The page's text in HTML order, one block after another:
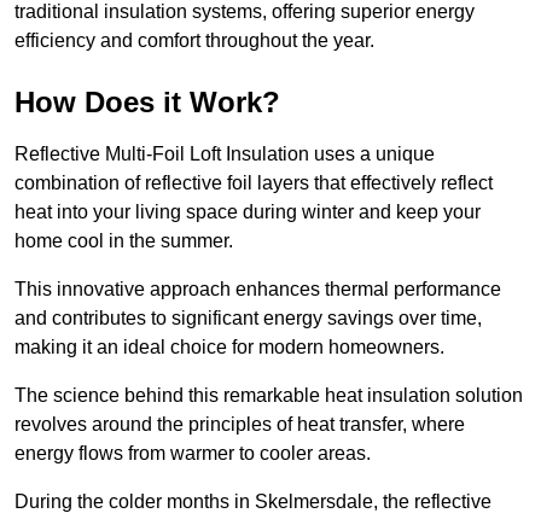
traditional insulation systems, offering superior energy
efficiency and comfort throughout the year.
How Does it Work?
Reflective Multi-Foil Loft Insulation uses a unique
combination of reflective foil layers that effectively reflect
heat into your living space during winter and keep your
home cool in the summer.
This innovative approach enhances thermal performance
and contributes to significant energy savings over time,
making it an ideal choice for modern homeowners.
The science behind this remarkable heat insulation solution
revolves around the principles of heat transfer, where
energy flows from warmer to cooler areas.
During the colder months in Skelmersdale, the reflective